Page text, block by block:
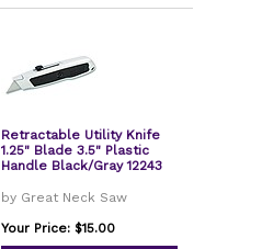
Retractable Utility Knife
1.25" Blade 3.5" Plastic
Handle Black/Gray 12243
by Great Neck Saw
Your Price: $15.00